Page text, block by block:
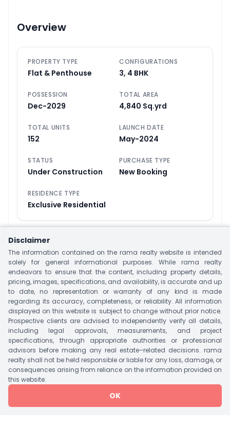
Overview
PROPERTY TYPE
Flat & Penthouse
CONFIGURATIONS
3, 4 BHK
POSSESSION
Dec-2029
TOTAL AREA
4,840 Sq.yrd
TOTAL UNITS
152
LAUNCH DATE
May-2024
STATUS
Under Construction
PURCHASE TYPE
New Booking
RESIDENCE TYPE
Exclusive Residential
AboutThe Sparkle
The Sparkle is a Specious Luxurious Residential
Project Located at Science City, Ahmedabad.
This Project is offering 3 & 4 BHK Apartment &
Penthouse With Size 315 – 671 Sq.yrd. This Project
have Two Tower With 152 Units. Project offer
Luxurious Amenities Like Landscape Garden,
Vastu Complaint, Security, CCTV, Indoor Games,
Intercom Facility, Swimming Pool & Many More.
Offering The Best Nearby Landmark Includes
Public Transportation, Mall/Market, CIMS Hospital,
Euro School, Columbia Asia Hospital, Zydus
Disclaimer
The information contained on the rama realty website is intended
solely for general informational purposes. While rama realty
endeavors to ensure that the content, including property details,
pricing, images, specifications, and availability, is accurate and up
to date, no representation or warranty of any kind is made
regarding its accuracy, completeness, or reliability. All information
displayed on this website is subject to change without prior notice.
Prospective clients are advised to independently verify all details,
including legal approvals, measurements, and project
specifications, through appropriate authorities or professional
advisors before making any real estate–related decisions. rama
realty shall not be held responsible or liable for any loss, damage, or
consequences arising from reliance on the information provided on
this website.
OK